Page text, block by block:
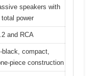
speakers with
power
and RCA
black, compact,
piece construction